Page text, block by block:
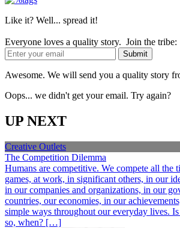
Like it? Well... spread it!
Everyone loves a quality story. Join the tribe:
Awesome. We will send you a quality story
Oops... we didn't get your email. Try again?
UP NEXT
Creative Outlets
The Competition Dilemma
Humans are competitive. We compete all the
games, at work, in significant others, in our
in our companies and organizations, in our
countries, our economies, in our
simple ways throughout our everyday lives.
so, when? […]